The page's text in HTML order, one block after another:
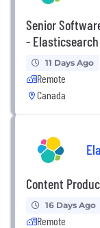
Senior
- Elasticsearch
11 Days Ago
Remote
Canada
Content
16 Days Ago
Remote